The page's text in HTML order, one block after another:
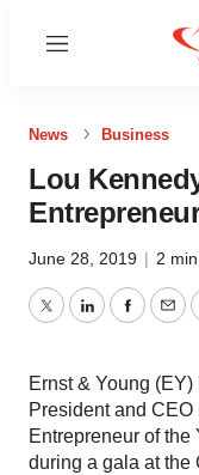
Menu
News Business
Lou
June 28, 2019 | 2
TwitterLinkedIn
Ernst & Young
President and
Entrepreneur of the
during a gala at the